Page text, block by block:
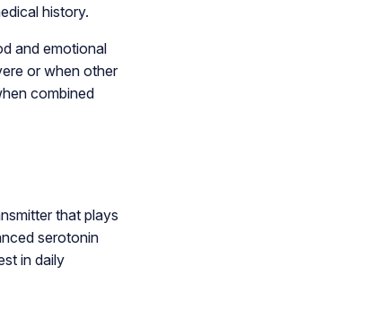
history.
and emotional
or when other
combined
that plays
serotonin
in daily